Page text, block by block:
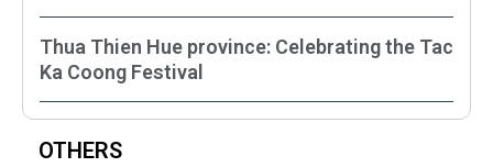
Thua Thien Hue province: Celebrating the Tac
Ka Coong Festival
OTHERS